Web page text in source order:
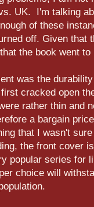
UK. I'm talking
of these
off. Given that
the book went
was the
cracked open
rather thin and
a bargain
that I wasn't
the front cover
popular series for
choice will